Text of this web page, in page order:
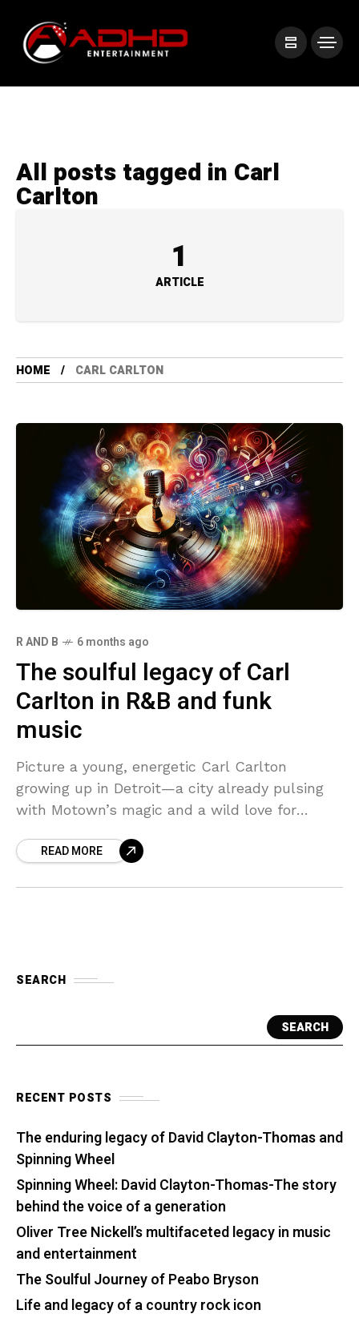
All posts tagged in Carl
Carlton
1
ARTICLE
HOME CARL CARLTON
R AND B 6 months ago
The soulful legacy of Carl
Carlton in R&B and funk
music
Picture a young, energetic Carl Carlton
growing up in Detroit—a city already pulsing
with Motown’s magic and a wild love for
in theREAD MORE
SEARCH
SEARCH
RECENT POSTS
The enduring legacy of David Clayton-Thomas and
Spinning Wheel
Spinning Wheel: David Clayton-Thomas-The story
behind the voice of a generation
Oliver Tree Nickell’s multifaceted legacy in music
and entertainment
The Soulful Journey of Peabo Bryson
Life and legacy of a country rock icon